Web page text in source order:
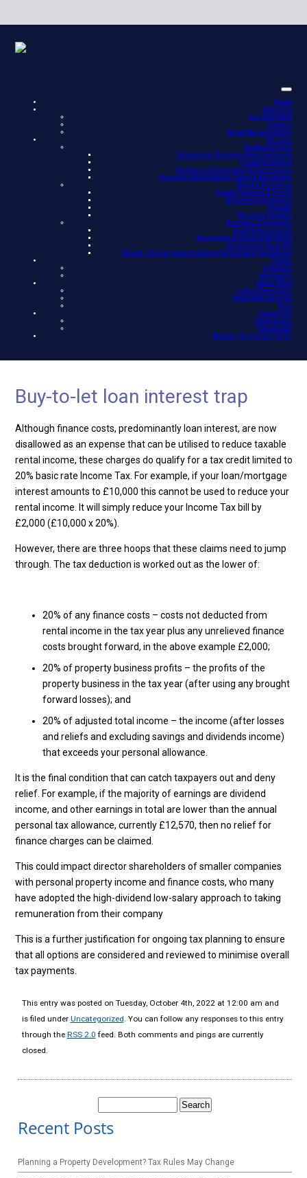
Home
About Us
Our Approach
Careers
Social Responsibility
Services
Strategic Focus
Succession Planning & Restructuring
Funding Support
Business Consultancy & Forecasting
Business Acquisitions, Sales & Valuations
Beyond Business
Estate Planning & Trusts
Retirement Strategies
Probate
Personal Taxation
Business Essentials
Audit & Assurance
Accounting & Cloud Integration
Corporation Tax & VAT
Payroll, Pension Auto Enrolment & Company Secretarial
People
Directors
Managers
News/Blog
Latest Newsletter
Newsletter Archive
Blog
Contact Us
Cheltenham
Gloucester
Making Tax Digital (MTD)
Buy-to-let loan interest trap
Although finance costs, predominantly loan interest, are now
disallowed as an expense that can be utilised to reduce taxable
rental income, these charges do qualify for a tax credit limited to
20% basic rate Income Tax. For example, if your loan/mortgage
interest amounts to £10,000 this cannot be used to reduce your
rental income. It will simply reduce your Income Tax bill by
£2,000 (£10,000 x 20%).
However, there are three hoops that these claims need to jump
through. The tax deduction is worked out as the lower of:
20% of any finance costs – costs not deducted from
rental income in the tax year plus any unrelieved finance
costs brought forward, in the above example £2,000;
20% of property business profits – the profits of the
property business in the tax year (after using any brought
forward losses); and
20% of adjusted total income – the income (after losses
and reliefs and excluding savings and dividends income)
that exceeds your personal allowance.
It is the final condition that can catch taxpayers out and deny
relief. For example, if the majority of earnings are dividend
income, and other earnings in total are lower than the annual
personal tax allowance, currently £12,570, then no relief for
finance charges can be claimed.
This could impact director shareholders of smaller companies
with personal property income and finance costs, who many
have adopted the high-dividend low-salary approach to taking
remuneration from their company
This is a further justification for ongoing tax planning to ensure
that all options are considered and reviewed to minimise overall
tax payments.
This entry was posted on Tuesday, October 4th, 2022 at 12:00 am and
is filed under Uncategorized. You can follow any responses to this entry
through the RSS 2.0 feed. Both comments and pings are currently
closed.
for:
Recent Posts
Planning a Property Development? Tax Rules May Change